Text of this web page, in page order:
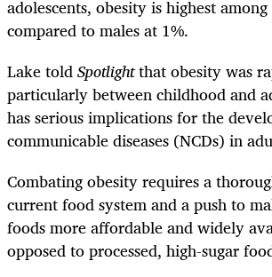
adolescents, obesity is highest
compared to males at 1%.
Lake toldSpotlightthat obesity was
particularly between childhood and
has serious implications for the
communicable diseases (NCDs) in
Combating obesity requires a
current food system and a push to
foods more affordable and widely
opposed to processed, high-sugar